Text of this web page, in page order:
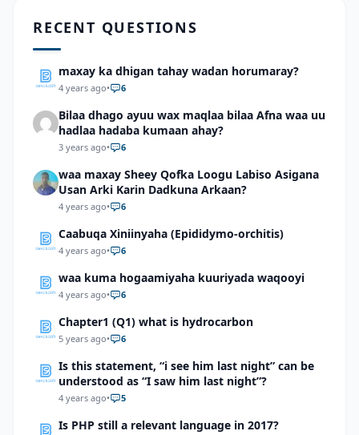
RECENT QUESTIONS
maxay ka dhigan tahay wadan horumaray?
4 years ago• 6
Bilaa dhago ayuu wax maqlaa bilaa Afna waa uu
hadlaa hadaba kumaan ahay?
3 years ago• 6
waa maxay Sheey Qofka Loogu Labiso Asigana
Usan Arki Karin Dadkuna Arkaan?
4 years ago• 6
Caabuqa Xiniinyaha (Epididymo-orchitis)
4 years ago• 6
waa kuma hogaamiyaha kuuriyada waqooyi
4 years ago• 6
Chapter1 (Q1) what is hydrocarbon
5 years ago• 6
Is this statement, “i see him last night” can be
understood as “I saw him last night”?
4 years ago• 5
Is PHP still a relevant language in 2017?